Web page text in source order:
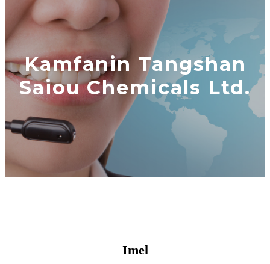
Kamfanin Tangshan
Saiou Chemicals Ltd.
Imel